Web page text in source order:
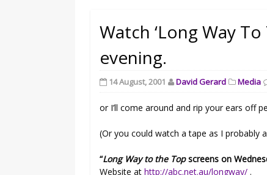
Watch ‘Long Way
evening.
14 August, 2001 David Gerard Media
or I’ll come around and rip your ears off
(Or you could watch a tape as I probably
“Long Way to the Topscreens on
Website athttp://abc.net.au/longway/ .